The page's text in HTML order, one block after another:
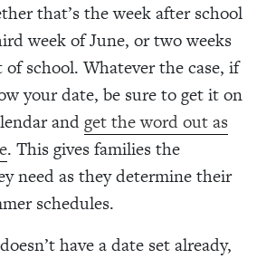
that’s the week after school
week of June, or two weeks
school. Whatever the case, if
your date, be sure to get it on
andget the word out as
. This gives families the
need as they determine their
schedules.
have a date set already,